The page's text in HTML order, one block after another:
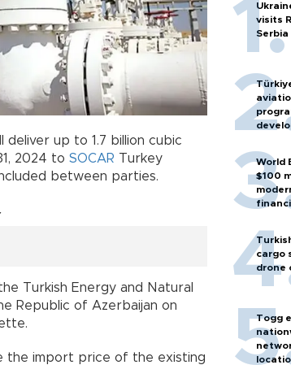
deliver up to 1.7 billion cubic
2024 to SOCAR Turkey
between parties.
Turkish Energy and Natural
Republic of Azerbaijan on
the import price of the existing
visits
World
$100
cargo
drone
Togg